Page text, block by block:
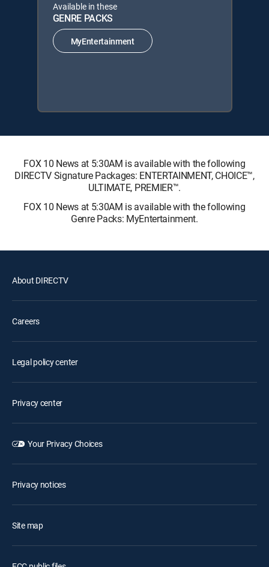
Available in these
GENRE PACKS
MyEntertainment
FOX 10 News at 5:30AM is available with the following
DIRECTV Signature Packages: ENTERTAINMENT, CHOICE™,
ULTIMATE, PREMIER™.
FOX 10 News at 5:30AM is available with the following
Genre Packs: MyEntertainment.
About DIRECTV
Careers
Legal policy center
Privacy center
Your Privacy Choices
Privacy notices
Site map